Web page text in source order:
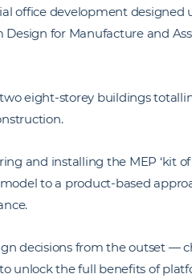
office development designed
Design for Manufacture and
eight-storey buildings
and installing the MEP ‘kit of
to a product-based
decisions from the outset —
unlock the full benefits of